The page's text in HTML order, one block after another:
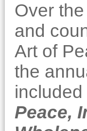
Over
and
Art of
the
included
Peace,